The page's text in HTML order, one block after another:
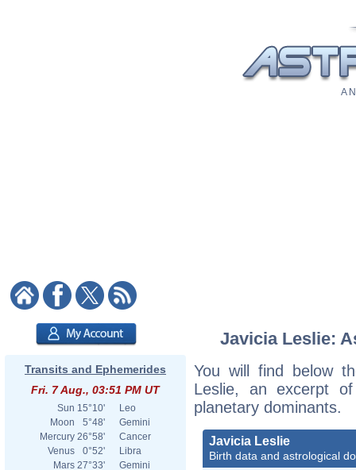
A
Transits and Ephemerides
Fri. 7 Aug., 03:51 PM UT
Sun 15°10'
Leo
Moon
5°48'
Gemini
Mercury 26°58'
Cancer
Venus
0°52'
Libra
Mars 27°33'
Gemini
Javicia Leslie:
You will find below
Leslie, an excerpt
planetary dominants.
Javicia Leslie
Birth data and astrological